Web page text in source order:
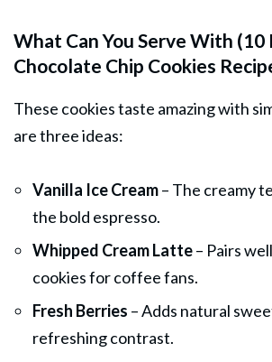
What Can You Serve With (10
Chocolate Chip Cookies
These cookies taste amazing with
are three ideas:
Vanilla Ice Cream– The creamy
the bold espresso.
Whipped Cream Latte– Pairs
cookies for coffee fans.
Fresh Berries – Adds natural
refreshing contrast.